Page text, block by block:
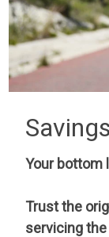
Your bottom
Trust the
servicing